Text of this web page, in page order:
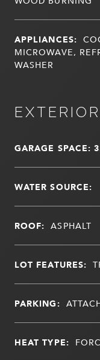
APPLIANCES:
MICROWAVE,
WASHER
EXTERIOR
GARAGE SPACE:
WATER SOURCE:
ROOF: ASPHALT
LOT FEATURES:
PARKING:
HEAT TYPE: